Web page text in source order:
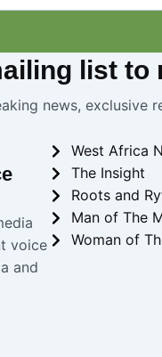
list to
news, exclusive
voice
and
West Africa
The Insight
Roots and
Man of The
Woman of